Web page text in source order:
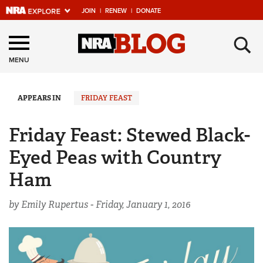
JOIN | RENEW | DONATE
Explore The NRA
Universe Of Websites
Quick Links
Manage Your Membership
NRA Near You
Friends of NRA
State and Federal Gun Laws
NRA Online Training
Politics, Policy and Legislation
MENU ×
APPEARS IN FRIDAY FEAST
Friday Feast: Stewed Black-
Eyed Peas with Country
Ham
by Emily Rupertus -Friday, January 1, 2016